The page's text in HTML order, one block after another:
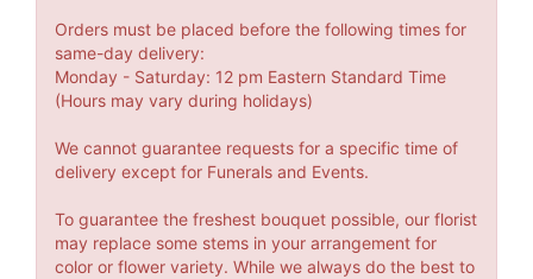
Orders must be placed before the following times for
same-day delivery:
Monday - Saturday: 12 pm Eastern Standard Time
(Hours may vary during holidays)
We cannot guarantee requests for a specific time of
delivery except for Funerals and Events.
To guarantee the freshest bouquet possible, our florist
may replace some stems in your arrangement for
color or flower variety. While we always do the best to